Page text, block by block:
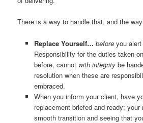
There is a way to handle that, and the
Replace Yourself… beforeyou alert
Responsibility for the duties taken-
before, cannot with integritybe
resolution when these are
embraced.
When you inform your client, have
replacement briefed and ready;
smooth transition and seeing that